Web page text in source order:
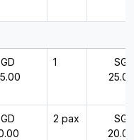
1
SGD
25.00
2 pax
SGD
20.00